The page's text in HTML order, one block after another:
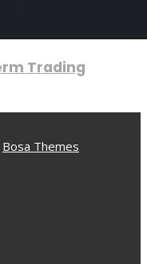
Trading
Bosa Themes